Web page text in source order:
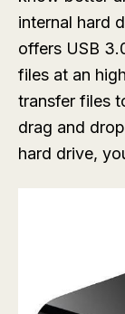
internal hard
offers USB
files at an
transfer files
drag and
hard drive,